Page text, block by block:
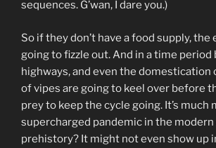
sequences. G’wan, I dare you.)
So if they don’t have a food supply, the
going to fizzle out. And in a time
highways, and even the domestication
of vipes are going to keel over before
prey to keep the cycle going. It’s much
supercharged pandemic in the modern
prehistory? It might not even show up